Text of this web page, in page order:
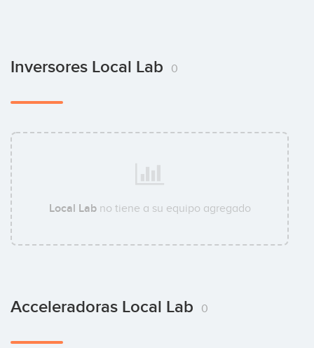
Inversores Local Lab 0
Local Labno tiene a su equipo agregado
Acceleradoras Local Lab 0